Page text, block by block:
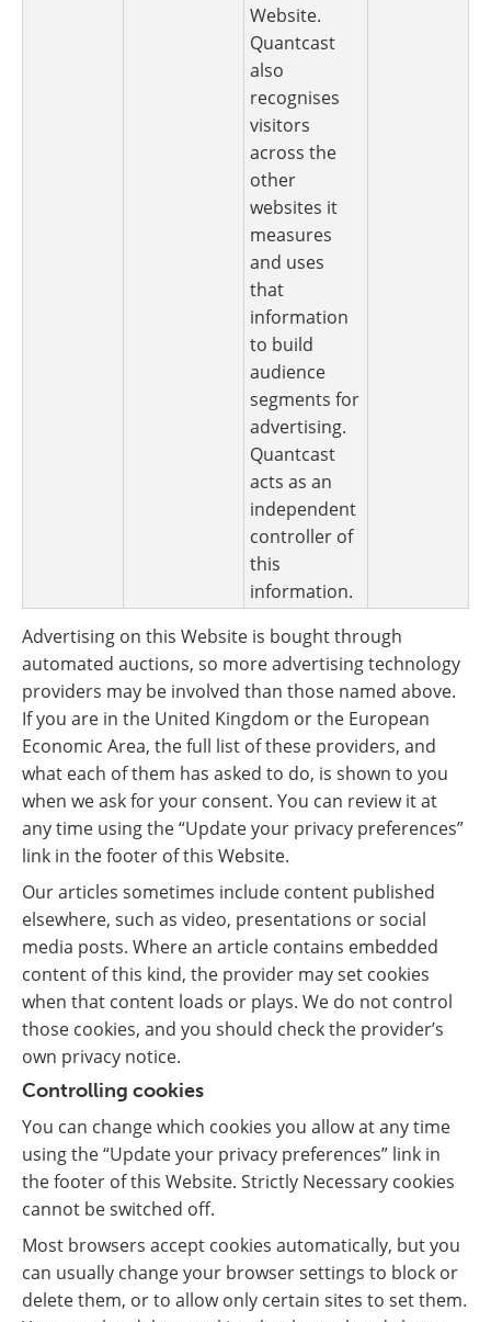
Website.
Quantcast
also
recognises
visitors
across the
other
websites it
measures
and uses
that
information
to build
audience
segments for
advertising.
Quantcast
acts as an
independent
controller of
this
information.
Advertising on this Website is bought through
automated auctions, so more advertising technology
providers may be involved than those named above.
If you are in the United Kingdom or the European
Economic Area, the full list of these providers, and
what each of them has asked to do, is shown to you
when we ask for your consent. You can review it at
any time using the “Update your privacy preferences”
link in the footer of this Website.
Our articles sometimes include content published
elsewhere, such as video, presentations or social
media posts. Where an article contains embedded
content of this kind, the provider may set cookies
when that content loads or plays. We do not control
those cookies, and you should check the provider’s
own privacy notice.
Controlling cookies
You can change which cookies you allow at any time
using the “Update your privacy preferences” link in
the footer of this Website. Strictly Necessary cookies
cannot be switched off.
Most browsers accept cookies automatically, but you
can usually change your browser settings to block or
delete them, or to allow only certain sites to set them.